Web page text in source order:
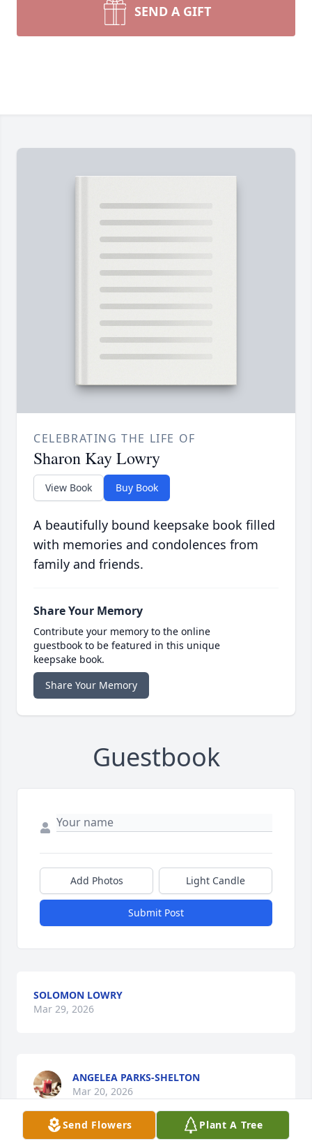
SEND A GIFT
CELEBRATING THE LIFE OF
Sharon Kay Lowry
View Book Buy Book
A beautifully bound keepsake book filled
with memories and condolences from
family and friends.
Share Your Memory
Contribute your memory to the online
guestbook to be featured in this unique
keepsake book.
Share Your Memory
Guestbook
Add Photos Light Candle
Submit Post
SOLOMON LOWRY
Mar 29, 2026
ANGELEA PARKS-SHELTON
Mar 20, 2026
Send Flowers Plant A Tree